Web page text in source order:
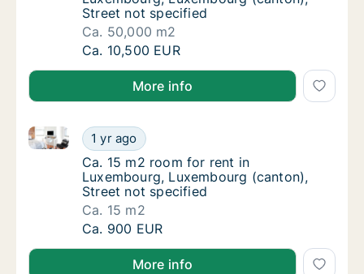
Street not specified
Ca. 50,000 m2
Ca. 50,000 m2 room for rent in
Ca. 10,500 EUR
More info
Ca. 15 m2 room for rent in Luxembourg,
1 yr ago
Ca. 15 m2 room for rent in Luxembourg,
Ca. 15 m2 room for rent in Luxembourg,
Ca. 15 m2 room for rent in
Luxembourg, Luxembourg (canton),
Street not specified
Ca. 15 m2
Ca. 15 m2 room for rent in Luxembourg,
Ca. 900 EUR
More info